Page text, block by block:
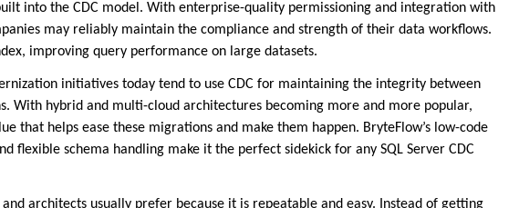
into the CDC model. With enterprise-quality permissioning and integration with
may reliably maintain the compliance and strength of their data workflows.
improving query performance on large datasets.
initiatives today tend to use CDC for maintaining the integrity between
With hybrid and multi-cloud architectures becoming more and more popular,
that helps ease these migrations and make them happen. BryteFlow’s low-code
flexible schema handling make it the perfect sidekick for any SQL Server CDC
and architects usually prefer because it is repeatable and easy. Instead of getting